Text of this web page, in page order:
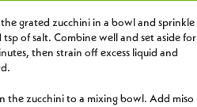
the grated zucchini in a bowl and sprinkle
tsp of salt. Combine well and set aside for
then strain off excess liquid and
the zucchini to a mixing bowl. Add miso